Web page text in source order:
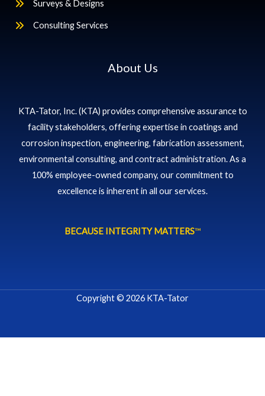
Surveys & Designs
Consulting Services
About Us
KTA-Tator, Inc. (KTA) provides comprehensive assurance to
facility stakeholders, offering expertise in coatings and
corrosion inspection, engineering, fabrication assessment,
environmental consulting, and contract administration. As a
100% employee-owned company, our commitment to
excellence is inherent in all our services.
BECAUSE INTEGRITY MATTERS™
Copyright © 2026 KTA-Tator